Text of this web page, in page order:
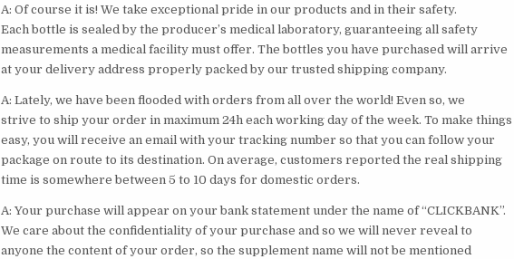
A: Of course it is! We take exceptional pride in our products and in their safety.
Each bottle is sealed by the producer’s medical laboratory, guaranteeing all safety
measurements a medical facility must offer. The bottles you have purchased will arrive
at your delivery address properly packed by our trusted shipping company.
A: Lately, we have been flooded with orders from all over the world! Even so, we
strive to ship your order in maximum 24h each working day of the week. To make things
easy, you will receive an email with your tracking number so that you can follow your
package on route to its destination. On average, customers reported the real shipping
time is somewhere between 5 to 10 days for domestic orders.
A: Your purchase will appear on your bank statement under the name of “CLICKBANK”.
We care about the confidentiality of your purchase and so we will never reveal to
anyone the content of your order, so the supplement name will not be mentioned